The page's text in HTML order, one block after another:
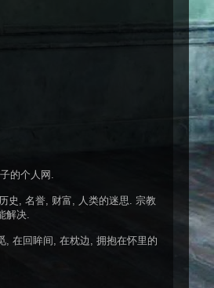
的个人网.
史, 名誉, 财富, 人类的迷思. 宗教
解决.
, 在回眸间, 在枕边, 拥抱在怀里的